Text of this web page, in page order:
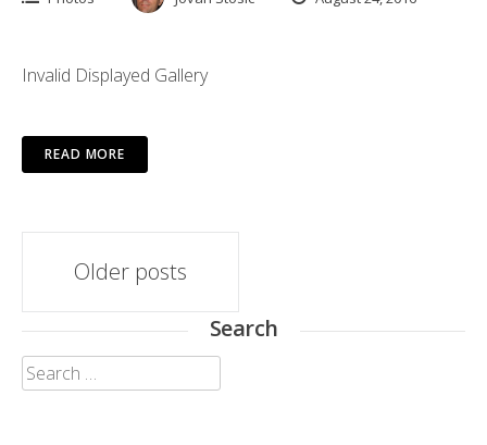
Invalid Displayed Gallery
READ MORE
Posts
navigation
Older posts
Search
Search
for: